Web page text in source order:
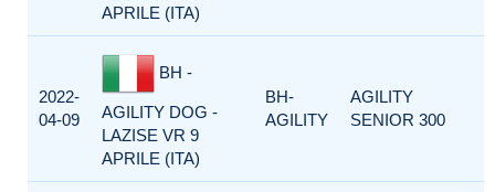
APRILE (ITA)
2022-
04-09
BH -
AGILITY DOG -
LAZISE VR 9
APRILE (ITA)
BH-
AGILITY
AGILITY
SENIOR 300